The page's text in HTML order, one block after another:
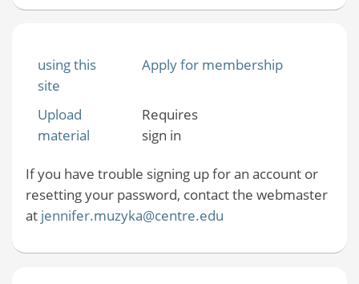
using this
site
Apply for membership
Upload
material
Requires
sign in
If you have trouble signing up for an account or
resetting your password, contact the webmaster
at jennifer.muzyka@centre.edu